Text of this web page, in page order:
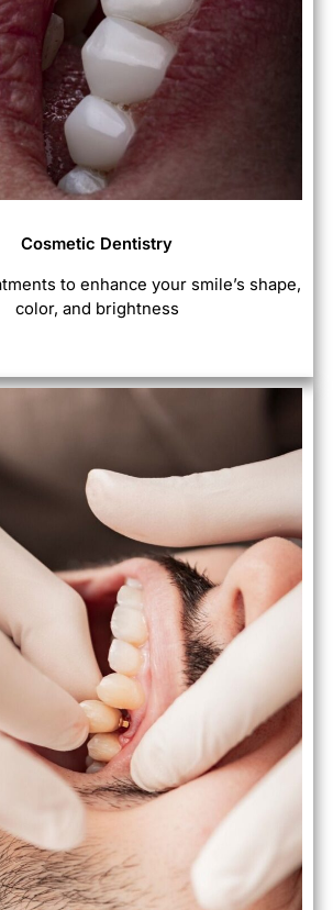
Cosmetic Dentistry
to enhance your smile’s shape,
color, and brightness